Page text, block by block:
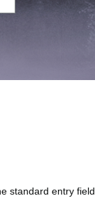
standard entry field.